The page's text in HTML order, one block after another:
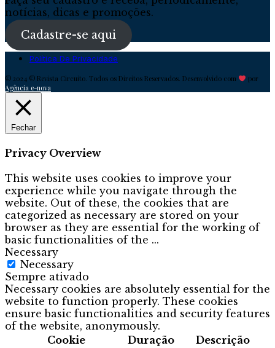
notícias, dicas e promoções.
Cadastre-se aqui
Política De Privacidade
© 2024 © Revista Circuito. Todos os Direitos Reservados. Desenvolvido com
por
Agência e-nova
Fechar
Privacy Overview
This website uses cookies to improve your
experience while you navigate through the
website. Out of these, the cookies that are
categorized as necessary are stored on your
browser as they are essential for the working of
basic functionalities of the ...
Necessary
Necessary
Sempre ativado
Necessary cookies are absolutely essential for the
website to function properly. These cookies
ensure basic functionalities and security features
of the website, anonymously.
Cookie
Duração Descrição